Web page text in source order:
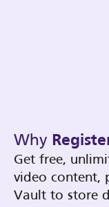
Why
Get free,
video content,
Vault to store